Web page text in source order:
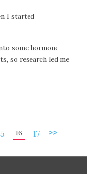
I started
some hormone
so research led me
16 17 >>